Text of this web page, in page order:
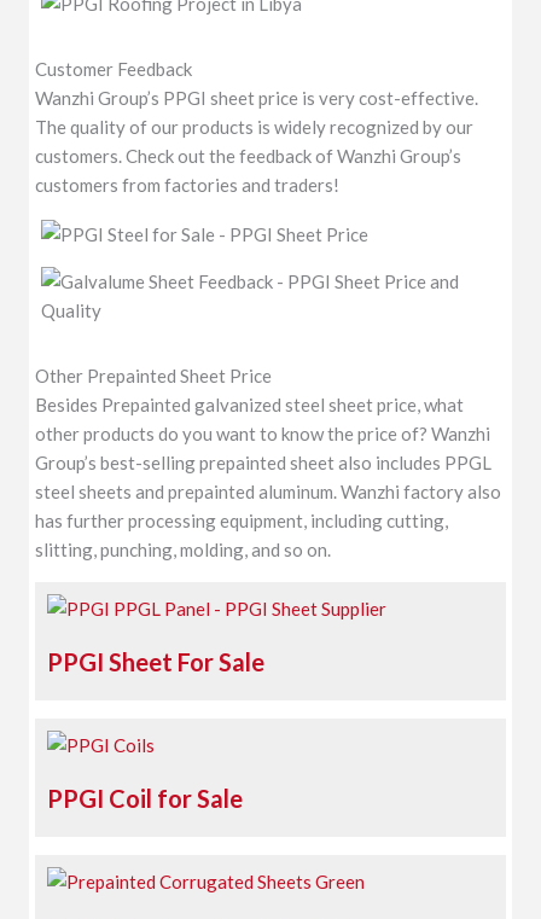
Customer Feedback
Wanzhi Group’s PPGI sheet price is very cost-effective.
The quality of our products is widely recognized by our
customers. Check out the feedback of Wanzhi Group’s
customers from factories and traders!
Other Prepainted Sheet Price
Besides Prepainted galvanized steel sheet price, what
other products do you want to know the price of? Wanzhi
Group’s best-selling prepainted sheet also includes PPGL
steel sheets and prepainted aluminum. Wanzhi factory also
has further processing equipment, including cutting,
slitting, punching, molding, and so on.
PPGI Sheet For Sale
PPGI Coil for Sale